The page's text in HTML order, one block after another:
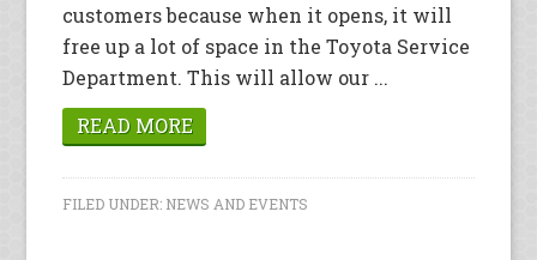
customers because when it opens, it will
free up a lot of space in the Toyota Service
Department. This will allow our ...
READ MORE
FILED UNDER: NEWS AND EVENTS